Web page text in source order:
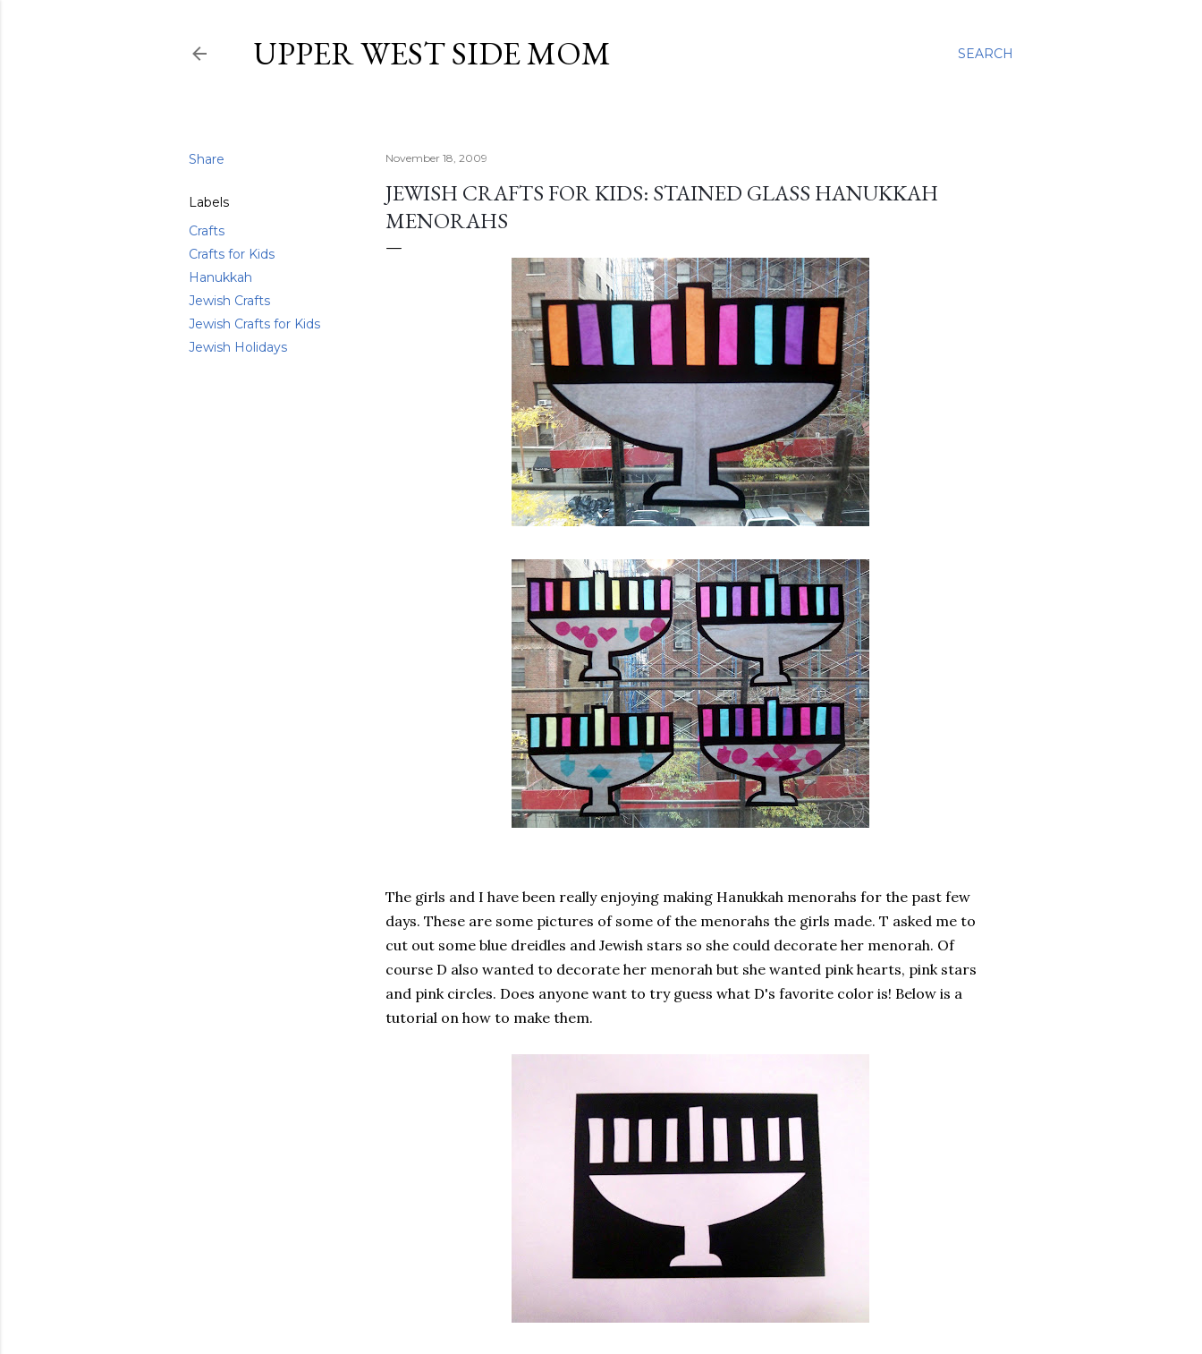
SEARCH
UPPER WEST SIDE MOM
Share
Labels
Crafts
Crafts for Kids
Hanukkah
Jewish Crafts
Jewish Crafts for Kids
Jewish Holidays
November 18, 2009
JEWISH CRAFTS FOR KIDS: STAINED GLASS HANUKKAH
MENORAHS
The girls and I have been really enjoying making Hanukkah menorahs for the past few
days. These are some pictures of some of the menorahs the girls made. T asked me to
cut out some blue dreidles and Jewish stars so she could decorate her menorah. Of
course D also wanted to decorate her menorah but she wanted pink hearts, pink stars
and pink circles. Does anyone want to try guess what D's favorite color is! Below is a
tutorial on how to make them.